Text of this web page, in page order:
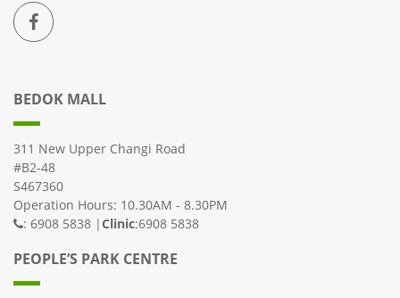
BEDOK MALL
311 New Upper Changi Road
#B2-48
S467360
Operation Hours: 10.30AM - 8.30PM
: 6908 5838 | Clinic:6908 5838
PEOPLE’S PARK CENTRE